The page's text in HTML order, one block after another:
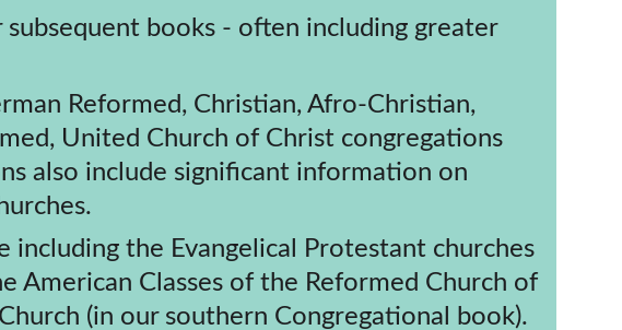
Reformed, Christian, Afro-Christian,
United Church of Christ congregations
also include significant information on
American Classes of the Reformed Church of
(in our southern Congregational book).